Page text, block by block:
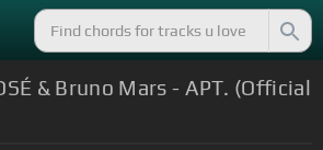
& Bruno Mars - APT. (Official